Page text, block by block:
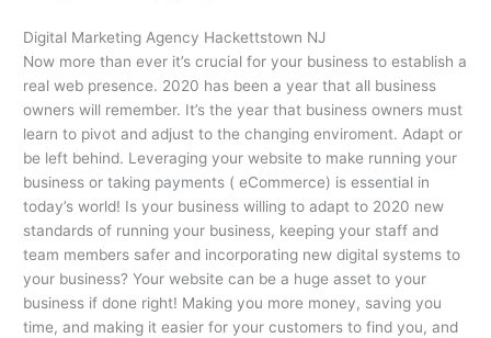
Digital Marketing Agency Hackettstown NJ
Now more than ever it’s crucial for your business to establish a
real web presence. 2020 has been a year that all business
owners will remember. It’s the year that business owners must
learn to pivot and adjust to the changing enviroment. Adapt or
be left behind. Leveraging your website to make running your
business or taking payments ( eCommerce) is essential in
today’s world! Is your business willing to adapt to 2020 new
standards of running your business, keeping your staff and
team members safer and incorporating new digital systems to
your business? Your website can be a huge asset to your
business if done right! Making you more money, saving you
time, and making it easier for your customers to find you, and